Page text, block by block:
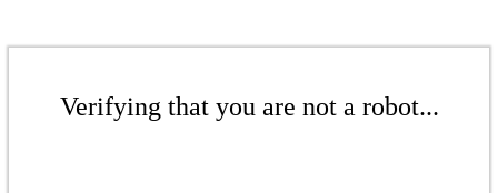
Verifying that you are not a robot...